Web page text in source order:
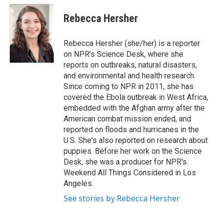
c
b
o
o
k
i
t
t
e
r
n
k
e
d
I
n
Rebecca Hersher
Rebecca Hersher (she/her) is a reporter
on NPR's Science Desk, where she
reports on outbreaks, natural disasters,
and environmental and health research.
Since coming to NPR in 2011, she has
covered the Ebola outbreak in West Africa,
embedded with the Afghan army after the
American combat mission ended, and
reported on floods and hurricanes in the
U.S. She's also reported on research about
puppies. Before her work on the Science
Desk, she was a producer for NPR's
Weekend All Things Considered in Los
Angeles.
See stories by Rebecca Hersher